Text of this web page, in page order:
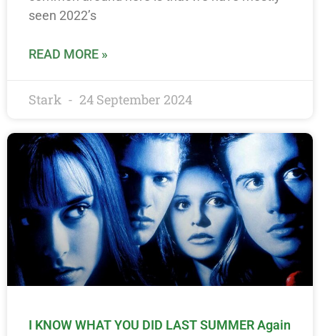
seen 2022’s
READ MORE »
Stark 24 September 2024
I KNOW WHAT YOU DID LAST SUMMER Again